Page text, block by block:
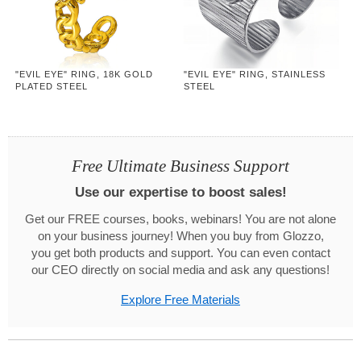
"EVIL EYE" RING, 18K GOLD
PLATED STEEL
"EVIL EYE" RING, STAINLESS
STEEL
Free Ultimate Business Support
Use our expertise to boost sales!
Get our FREE courses, books, webinars! You are not alone
on your business journey! When you buy from Glozzo,
you get both products and support. You can even contact
our CEO directly on social media and ask any questions!
Explore Free Materials